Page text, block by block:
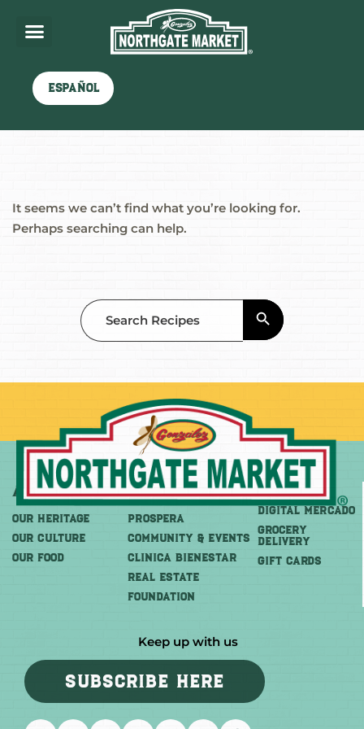
Español
Nothing here
It seems we can’t find what you’re looking for.
Perhaps searching can help.
Search
for:
Search Button
About
OUR HERITAGE
OUR CULTURE
OUR FOOD
More
PROSPERA
COMMUNITY & EVENTS
CLINICA BIENESTAR
REAL ESTATE
FOUNDATION
Shop
DIGITAL MERCADO
Grocery
Delivery
GIFT CARDS
Keep up with us
SUBSCRIBE HERE